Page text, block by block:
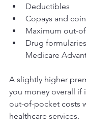
Deductibles
Copays and
Maximum out-
Drug
Medicare
A slightly higher
you money overall if
out-of-pocket costs
healthcare services.